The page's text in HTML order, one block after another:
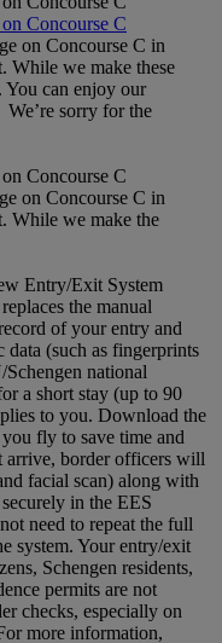
Concourse C
on Concourse C in
While we make these
You can enjoy our
sorry for the
Concourse C
on Concourse C in
While we make the
Entry/Exit System
the manual
of your entry and
(such as fingerprints
national
a short stay (up to 90
to you. Download the
fly to save time and
border officers will
facial scan) along with
in the EES
need to repeat the full
system. Your entry/exit
Schengen residents,
permits are not
checks, especially on
more information,